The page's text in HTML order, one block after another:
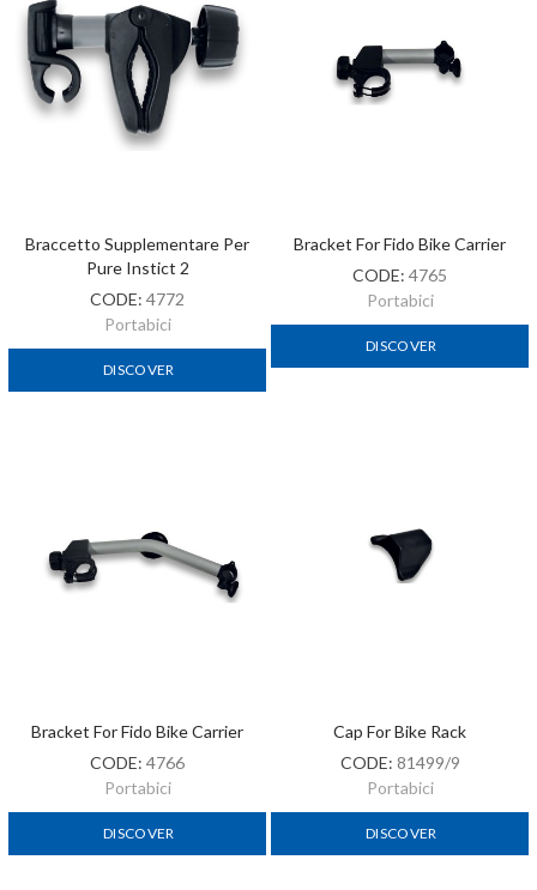
Braccetto Supplementare Per
Pure Instict 2
CODE: 4772
Portabici
DISCOVER
Bracket For Fido Bike Carrier
CODE: 4765
Portabici
DISCOVER
Bracket For Fido Bike Carrier
CODE: 4766
Portabici
DISCOVER
Cap For Bike Rack
CODE: 81499/9
Portabici
DISCOVER